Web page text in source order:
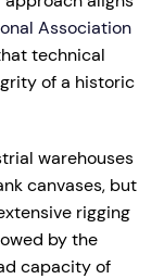
Association
technical
of a historic
warehouses
canvases, but
rigging
by the
capacity of